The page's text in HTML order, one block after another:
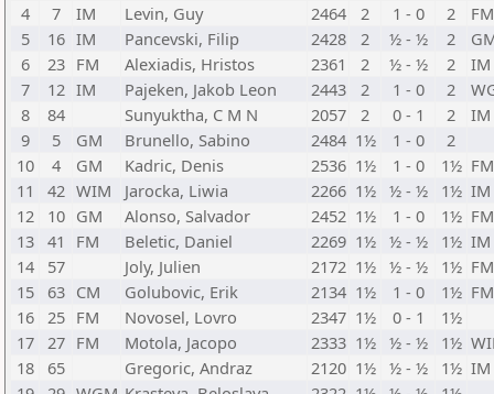
4
7 IM Levin, Guy 2464 2 1 - 0 2
FM
5
16 IM Pancevski, Filip 2428 2 ½ - ½ 2
6
23 FM Alexiadis, Hristos 2361 2 ½ - ½ 2
IM
7
12 IM Pajeken, Jakob Leon 2443 2 1 - 0 2
8
84 Sunyuktha, C M N 2057 2 0 - 1 2
IM
9
5 GM Brunello, Sabino 2484 1½ 1 - 0
2
10
4 GM Kadric, Denis 2536 1½ 1 - 0 1½ FM
11
42 WIM Jarocka, Liwia 2266 1½ ½ - ½ 1½ IM
12
10 GM Alonso, Salvador 2452 1½ 1 - 0 1½ FM
13 41 FM Beletic, Daniel 2269 1½ ½ - ½ 1½ IM
14
57 Joly, Julien 2172 1½ ½ - ½ 1½ FM
15
63 CM Golubovic, Erik 2134 1½ 1 - 0 1½ FM
16 25 FM Novosel, Lovro 2347 1½ 0 - 1
1½
17 27 FM Motola, Jacopo 2333 1½ ½ - ½ 1½
18 65 Gregoric, Andraz 2120 1½ ½ - ½ 1½ IM